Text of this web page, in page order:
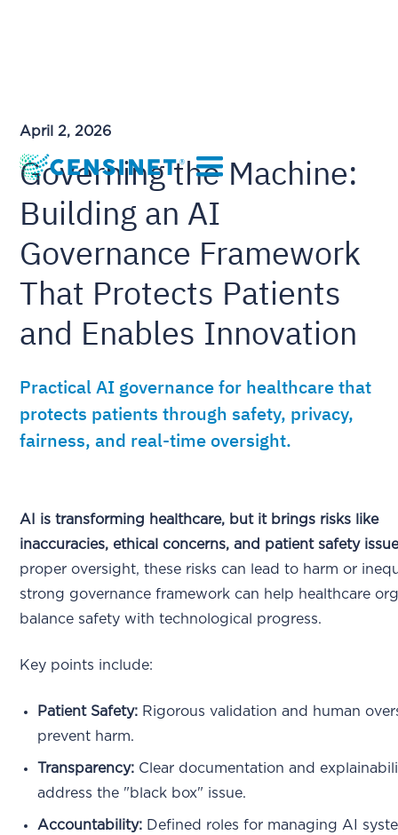
April 2, 2026
Governing the Machine:
Building an AI
Governance Framework
That Protects Patients
and Enables Innovation
Practical AI governance for healthcare that
protects patients through safety, privacy,
fairness, and real-time oversight.
AI is transforming healthcare, but it brings risks like
inaccuracies, ethical concerns, and patient safety
proper oversight, these risks can lead to harm or
strong governance framework can help healthcare
balance safety with technological progress.
Key points include:
Patient Safety: Rigorous validation and human
prevent harm.
Transparency: Clear documentation and
address the "black box" issue.
Accountability: Defined roles for managing AI